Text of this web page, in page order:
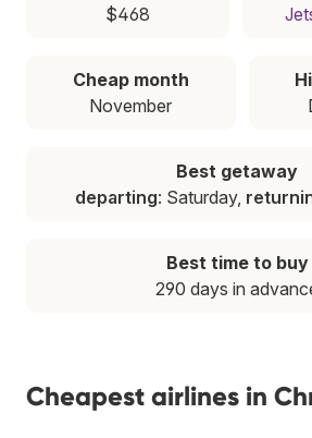
$468
Cheap month
November
Best getaway
departing: Saturday,
Best time to buy
290 days in
Cheapest airlines in